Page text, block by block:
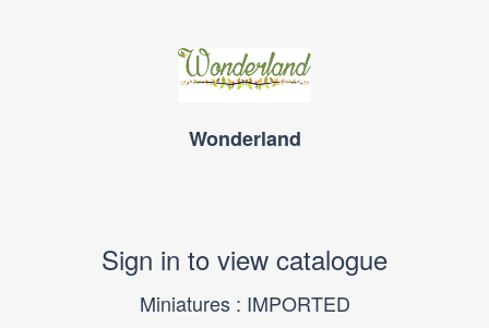
Wonderland
Sign in to view catalogue
Miniatures : IMPORTED